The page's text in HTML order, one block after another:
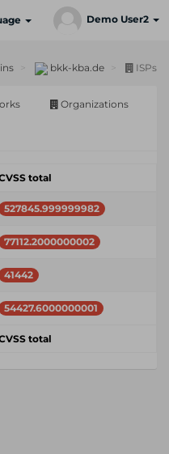
Demo User2
bkk-kba.de ISPs
Organizations
total
527845.999999982
77112.2000000002
41442
54427.6000000001
total